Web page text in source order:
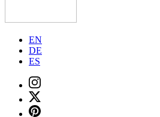
EN
DE
ES